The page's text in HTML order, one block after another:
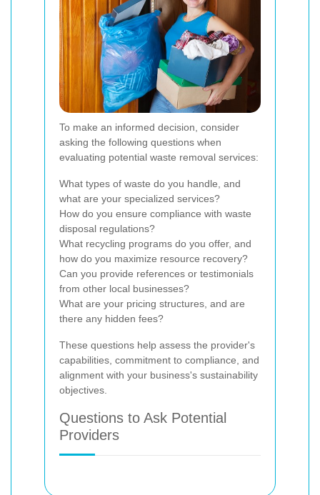
To make an informed decision, consider
asking the following questions when
evaluating potential waste removal services:
What types of waste do you handle, and
what are your specialized services?
How do you ensure compliance with waste
disposal regulations?
What recycling programs do you offer, and
how do you maximize resource recovery?
Can you provide references or testimonials
from other local businesses?
What are your pricing structures, and are
there any hidden fees?
These questions help assess the provider's
capabilities, commitment to compliance, and
alignment with your business's sustainability
objectives.
Questions to Ask Potential
Providers